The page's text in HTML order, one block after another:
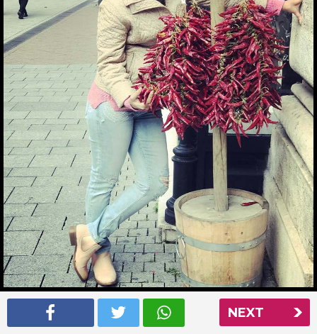
NEXT
Ankita Bhargava picking some chillies in Budapest